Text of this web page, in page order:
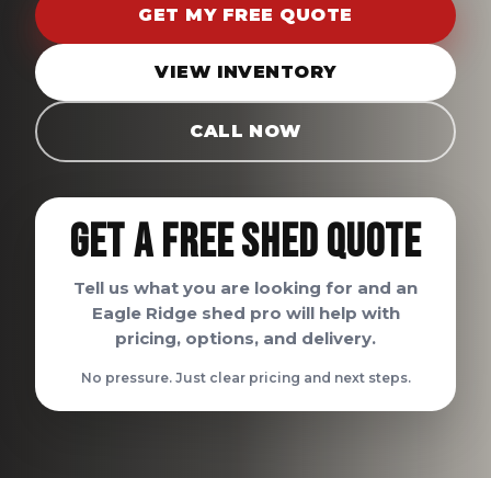
GET MY FREE QUOTE
VIEW INVENTORY
CALL NOW
Get A Free Shed Quote
Tell us what you are looking for and an
Eagle Ridge shed pro will help with
pricing, options, and delivery.
No pressure. Just clear pricing and next steps.